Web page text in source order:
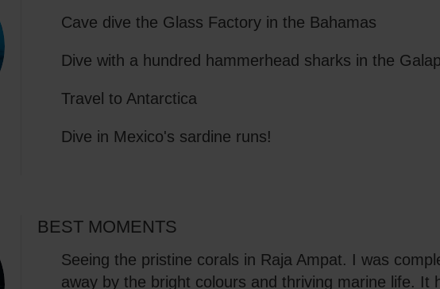
Cave dive the Glass Factory in the Bahamas
Dive with a hundred hammerhead sharks in the
Travel to Antarctica
Dive in Mexico's sardine runs!
BEST MOMENTS
Seeing the pristine corals in Raja Ampat. I was
away by the bright colours and thriving marine life. It